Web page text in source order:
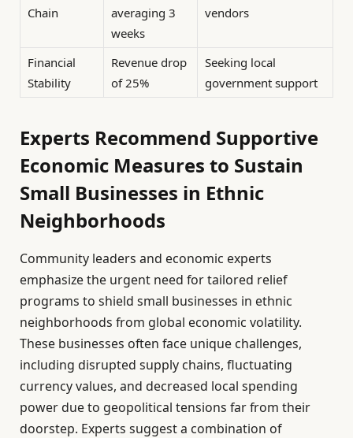
Chain
averaging 3
weeks
vendors
Financial
Stability
Revenue drop
of 25%
Seeking local
government support
Experts Recommend Supportive
Economic Measures to Sustain
Small Businesses in Ethnic
Neighborhoods
Community leaders and economic experts
emphasize the urgent need for tailored relief
programs to shield small businesses in ethnic
neighborhoods from global economic volatility.
These businesses often face unique challenges,
including disrupted supply chains, fluctuating
currency values, and decreased local spending
power due to geopolitical tensions far from their
doorstep. Experts suggest a combination of